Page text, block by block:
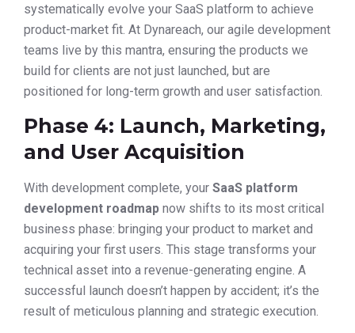
systematically evolve your SaaS platform to achieve
product-market fit. At Dynareach, our agile development
teams live by this mantra, ensuring the products we
build for clients are not just launched, but are
positioned for long-term growth and user satisfaction.
Phase 4: Launch, Marketing,
and User Acquisition
With development complete, your SaaS platform
development roadmap now shifts to its most critical
business phase: bringing your product to market and
acquiring your first users. This stage transforms your
technical asset into a revenue-generating engine. A
successful launch doesn’t happen by accident; it’s the
result of meticulous planning and strategic execution.